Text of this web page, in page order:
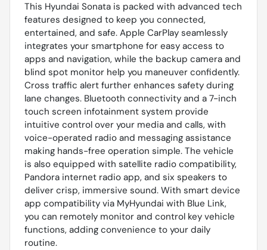
This Hyundai Sonata is packed with advanced tech
features designed to keep you connected,
entertained, and safe. Apple CarPlay seamlessly
integrates your smartphone for easy access to
apps and navigation, while the backup camera and
blind spot monitor help you maneuver confidently.
Cross traffic alert further enhances safety during
lane changes. Bluetooth connectivity and a 7-inch
touch screen infotainment system provide
intuitive control over your media and calls, with
voice-operated radio and messaging assistance
making hands-free operation simple. The vehicle
is also equipped with satellite radio compatibility,
Pandora internet radio app, and six speakers to
deliver crisp, immersive sound. With smart device
app compatibility via MyHyundai with Blue Link,
you can remotely monitor and control key vehicle
functions, adding convenience to your daily
routine.